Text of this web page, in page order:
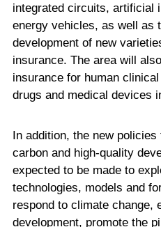
integrated circuits, artificial
energy vehicles, as well as
development of new
insurance. The area will
insurance for human
drugs and medical devices
In addition, the new
carbon and high-quality
expected to be made to
technologies, models and
respond to climate change,
development, promote the